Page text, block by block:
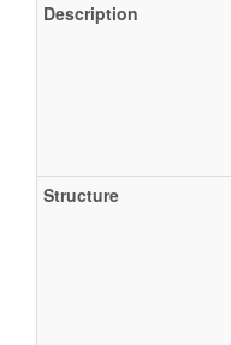
Description
Structure